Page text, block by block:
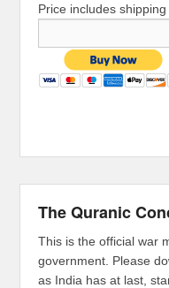
Price includes shipping
The Quranic
This is the official war
government. Please
as India has at last,